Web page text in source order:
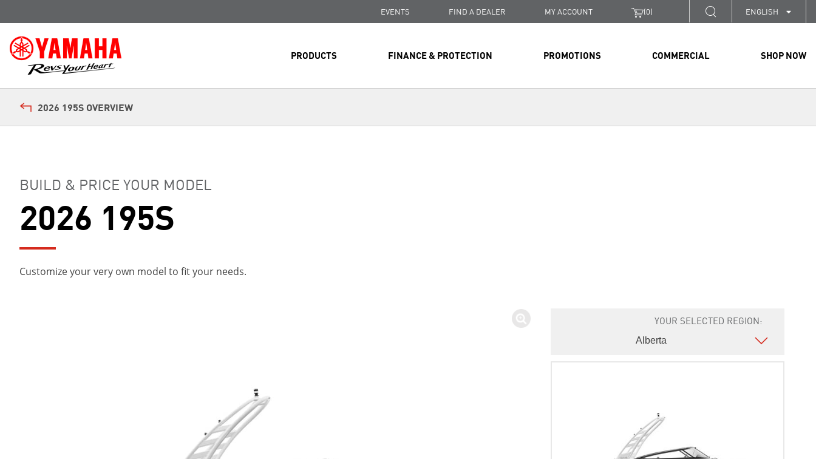
EVENTS FIND A DEALER MY ACCOUNT (0) ENGLISH
PRODUCTS FINANCE & PROTECTION PROMOTIONS COMMERCIAL SHOP NOW
2026 195S OVERVIEW
BUILD & PRICE YOUR MODEL
2026 195S
Customize your very own model to fit your needs.
YOUR SELECTED REGION: